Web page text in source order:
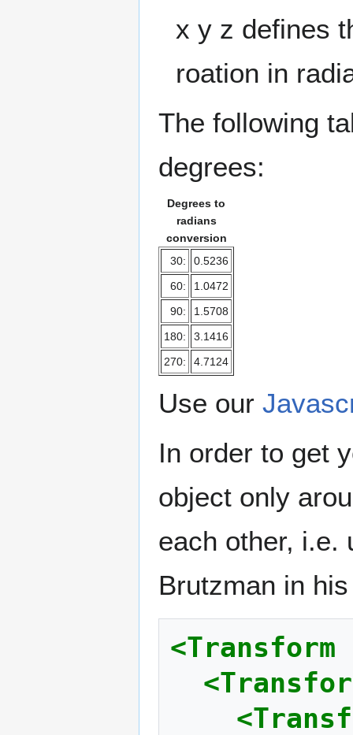
x y z defines
roation in
The following
degrees:
Degrees to
radians
conversion
30:
0.5236
60:
1.0472
90:
1.5708
180:
3.1416
270:
4.7124
Use our
In order to get
object only
each other, i.e.
Brutzman in
<Transform